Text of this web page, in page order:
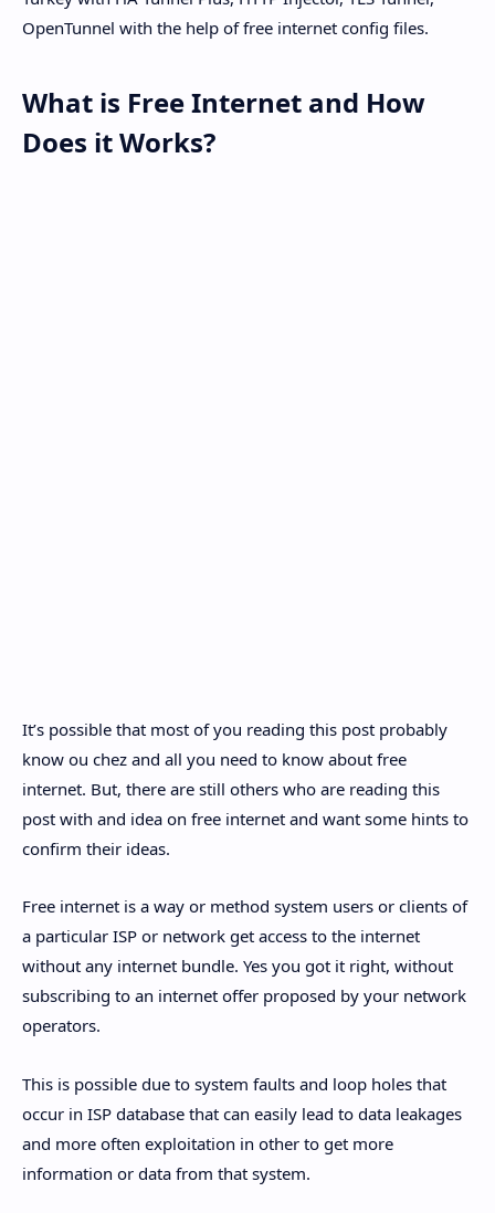
OpenTunnel with the help of free internet config files.
What is Free Internet and How
Does it Works?
It’s possible that most of you reading this post probably
know ou chez and all you need to know about free
internet. But, there are still others who are reading this
post with and idea on free internet and want some hints to
confirm their ideas.
Free internet is a way or method system users or clients of
a particular ISP or network get access to the internet
without any internet bundle. Yes you got it right, without
subscribing to an internet offer proposed by your network
operators.
This is possible due to system faults and loop holes that
occur in ISP database that can easily lead to data leakages
and more often exploitation in other to get more
information or data from that system.